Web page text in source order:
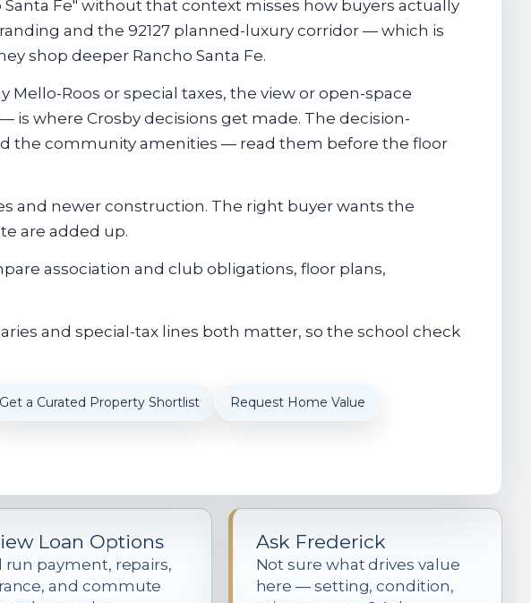
Santa Fe" without that context misses how buyers actually
and the 92127 planned-luxury corridor — which is
shop deeper Rancho Santa Fe.
Roos or special taxes, the view or open-space
where Crosby decisions get made. The decision-
the community amenities — read them before the floor
and newer construction. The right buyer wants the
are added up.
association and club obligations, floor plans,
and special-tax lines both matter, so the school check
Get a Curated Property Shortlist Request Home Value
Loan Options
run payment, repairs,
and commute
Ask Frederick
Not sure what drives value
here — setting, condition,